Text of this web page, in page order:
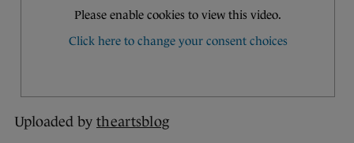
Uploaded by theartsblog